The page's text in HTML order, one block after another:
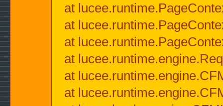
at
at
at
at
at
at